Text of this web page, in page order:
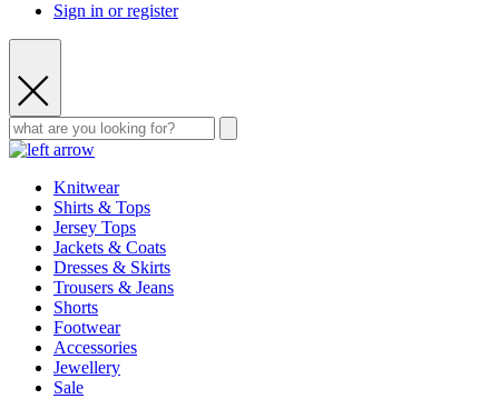
Sign in or register
Knitwear
Shirts & Tops
Jersey Tops
Jackets & Coats
Dresses & Skirts
Trousers & Jeans
Shorts
Footwear
Accessories
Jewellery
Sale